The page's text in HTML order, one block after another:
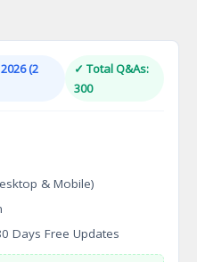
(2
✓ Total Q&As:
300
& Mobile)
Days Free Updates